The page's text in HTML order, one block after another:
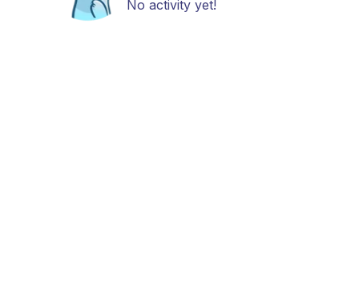
No activity yet!